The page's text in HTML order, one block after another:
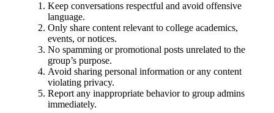
Keep conversations respectful and avoid offensive
language.
Only share content relevant to college academics,
events, or notices.
No spamming or promotional posts unrelated to the
group’s purpose.
Avoid sharing personal information or any content
violating privacy.
Report any inappropriate behavior to group admins
immediately.